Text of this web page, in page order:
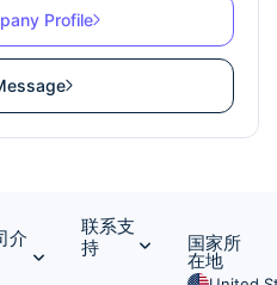
Profile
介
联系支
持
国家所
在地